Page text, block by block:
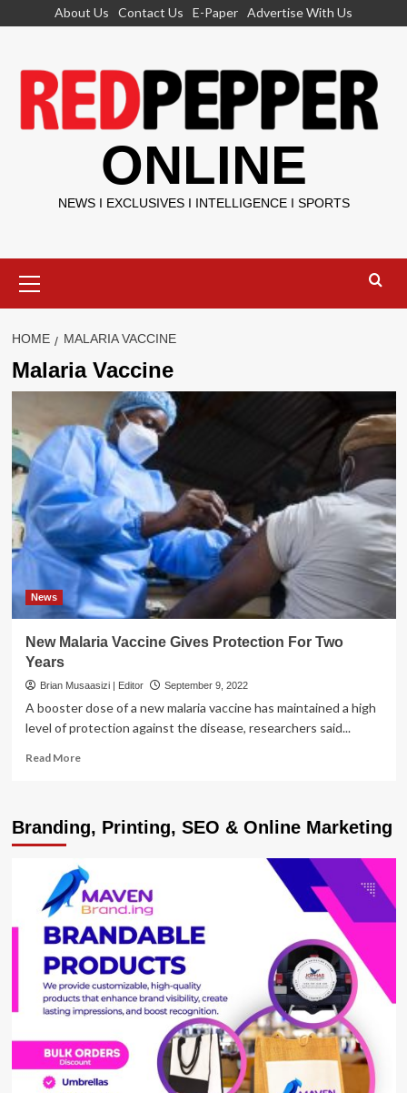
About Us Contact Us E-Paper Advertise With Us
ONLINE
NEWS I EXCLUSIVES I INTELLIGENCE I SPORTS
Menu
HOME MALARIA VACCINE
Malaria Vaccine
News
New Malaria Vaccine Gives Protection For Two
Years
Brian Musaasizi | Editor September 9, 2022
A booster dose of a new malaria vaccine has maintained a high
level of protection against the disease, researchers said...
Read MoreRead
Malaria
Vaccine
Protection
For
Two
Years
Branding, Printing, SEO & Online Marketing